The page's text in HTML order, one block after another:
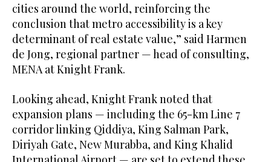
cities around the world, reinforcing the
conclusion that metro accessibility is a key
determinant of real estate value,” said Harmen
de Jong, regional partner — head of consulting,
MENA at Knight Frank.
Looking ahead, Knight Frank noted that
expansion plans — including the 65-km Line 7
corridor linking Qiddiya, King Salman Park,
Diriyah Gate, New Murabba, and King Khalid